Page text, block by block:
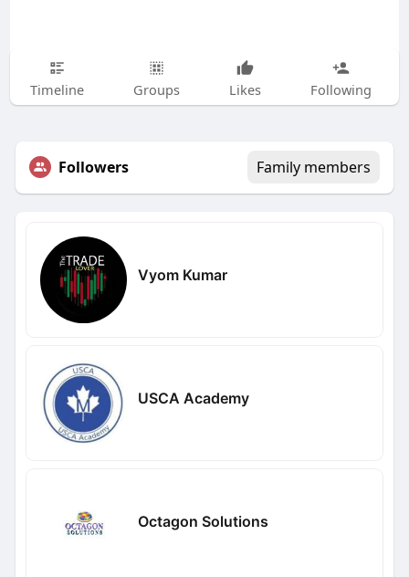
Timeline Groups Likes Following
Followers Family members
Vyom Kumar
USCA Academy
Octagon Solutions